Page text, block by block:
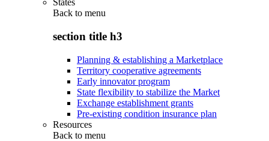
States
Back to menu
section title h3
Planning & establishing a Marketplace
Territory cooperative agreements
Early innovator program
State flexibility to stabilize the Market
Exchange establishment grants
Pre-existing condition insurance plan
Resources
Back to menu